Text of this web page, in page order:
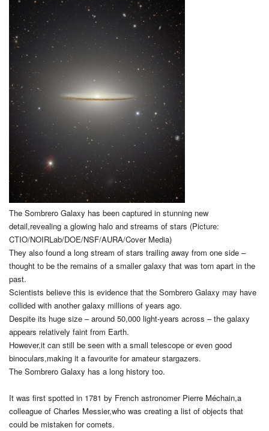
The Sombrero Galaxy has been captured in stunning new
detail,revealing a glowing halo and streams of stars (Picture:
CTIO/NOIRLab/DOE/NSF/AURA/Cover Media)
They also found a long stream of stars trailing away from one side –
thought to be the remains of a smaller galaxy that was torn apart in the
past.
Scientists believe this is evidence that the Sombrero Galaxy may have
collided with another galaxy millions of years ago.
Despite its huge size – around 50,000 light-years across – the galaxy
appears relatively faint from Earth.
However,it can still be seen with a small telescope or even good
binoculars,making it a favourite for amateur stargazers.
The Sombrero Galaxy has a long history too.
It was first spotted in 1781 by French astronomer Pierre Méchain,a
colleague of Charles Messier,who was creating a list of objects that
could be mistaken for comets.